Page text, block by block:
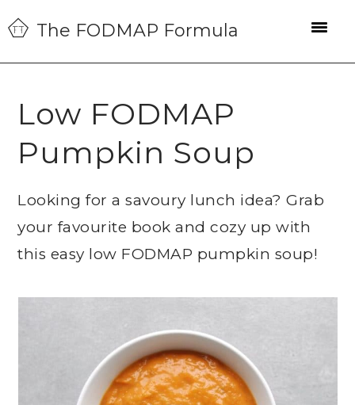
Skip
to
primary
Skip
to
main
Skip
to
primary
The FODMAP Formula
Low FODMAP
Pumpkin Soup
Looking for a savoury lunch idea? Grab
your favourite book and cozy up with
this easy low FODMAP pumpkin soup!